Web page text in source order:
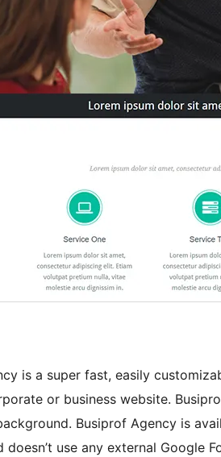
is a super fast, easily
or business website.
Busiprof Agency is
doesn’t use any external Google